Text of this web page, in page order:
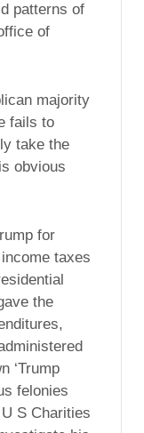
patterns of
of
majority
fails to
take the
obvious
for
taxes
the
‘Trump
felonies
S Charities